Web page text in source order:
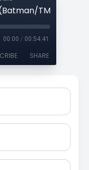
TMNT vol. 1,
00:00 / 00:54:41
SHARE